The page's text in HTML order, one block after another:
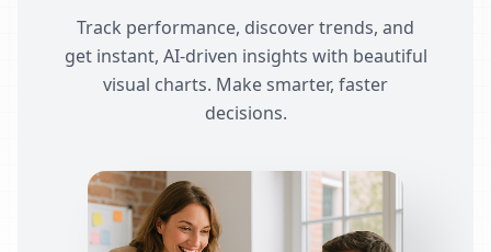
Track performance, discover trends, and
get instant, AI-driven insights with beautiful
visual charts. Make smarter, faster
decisions.